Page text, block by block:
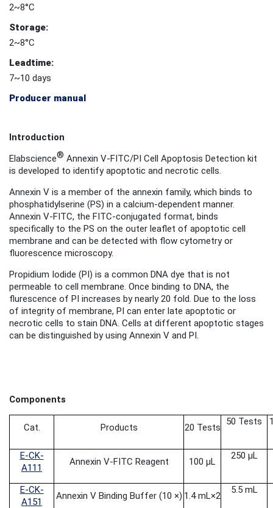
2~8°C
Storage:
2~8°C
Leadtime:
7~10 days
Producer manual
Introduction
Elabscience® Annexin V-FITC/PI Cell Apoptosis Detection kit
is developed to identify apoptotic and necrotic cells.
Annexin V is a member of the annexin family, which binds to
phosphatidylserine (PS) in a calcium-dependent manner.
Annexin V-FITC, the FITC-conjugated format, binds
specifically to the PS on the outer leaflet of apoptotic cell
membrane and can be detected with flow cytometry or
fluorescence microscopy.
Propidium Iodide (PI) is a common DNA dye that is not
permeable to cell membrane. Once binding to DNA, the
flurescence of PI increases by nearly 20 fold. Due to the loss
of integrity of membrane, PI can enter late apoptotic or
necrotic cells to stain DNA. Cells at different apoptotic stages
can be distinguished by using Annexin V and PI.
Components
Cat. Products 20 Tests
50 Tests
E-CK-
A111
Annexin V-FITC Reagent 100 μL
250 μL
E-CK-
A151
Annexin V Binding Buffer (10 ×) 1.4 mL×2
5.5 mL